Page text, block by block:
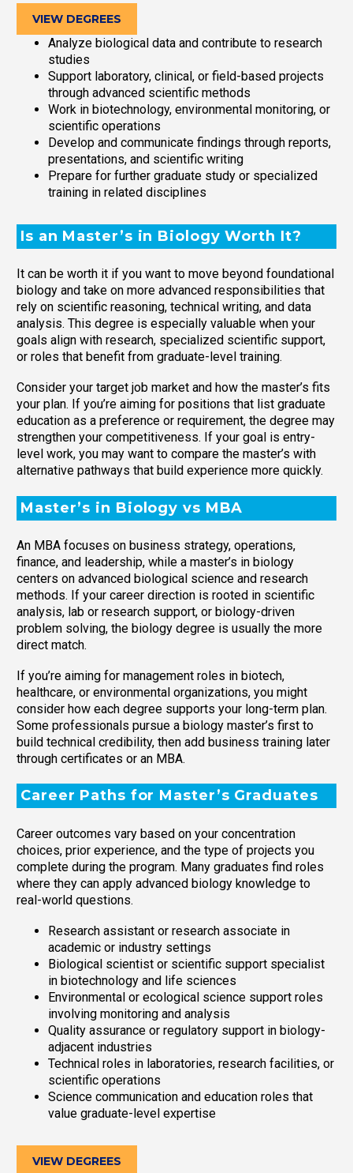
VIEW DEGREES
Analyze biological data and contribute to research
studies
Support laboratory, clinical, or field-based projects
through advanced scientific methods
Work in biotechnology, environmental monitoring, or
scientific operations
Develop and communicate findings through reports,
presentations, and scientific writing
Prepare for further graduate study or specialized
training in related disciplines
Is an Master’s in Biology Worth It?
It can be worth it if you want to move beyond foundational
biology and take on more advanced responsibilities that
rely on scientific reasoning, technical writing, and data
analysis. This degree is especially valuable when your
goals align with research, specialized scientific support,
or roles that benefit from graduate-level training.
Consider your target job market and how the master’s fits
your plan. If you’re aiming for positions that list graduate
education as a preference or requirement, the degree may
strengthen your competitiveness. If your goal is entry-
level work, you may want to compare the master’s with
alternative pathways that build experience more quickly.
Master’s in Biology vs MBA
An MBA focuses on business strategy, operations,
finance, and leadership, while a master’s in biology
centers on advanced biological science and research
methods. If your career direction is rooted in scientific
analysis, lab or research support, or biology-driven
problem solving, the biology degree is usually the more
direct match.
If you’re aiming for management roles in biotech,
healthcare, or environmental organizations, you might
consider how each degree supports your long-term plan.
Some professionals pursue a biology master’s first to
build technical credibility, then add business training later
through certificates or an MBA.
Career Paths for Master’s Graduates
Career outcomes vary based on your concentration
choices, prior experience, and the type of projects you
complete during the program. Many graduates find roles
where they can apply advanced biology knowledge to
real-world questions.
Research assistant or research associate in
academic or industry settings
Biological scientist or scientific support specialist
in biotechnology and life sciences
Environmental or ecological science support roles
involving monitoring and analysis
Quality assurance or regulatory support in biology-
adjacent industries
Technical roles in laboratories, research facilities, or
scientific operations
Science communication and education roles that
value graduate-level expertise
VIEW DEGREES